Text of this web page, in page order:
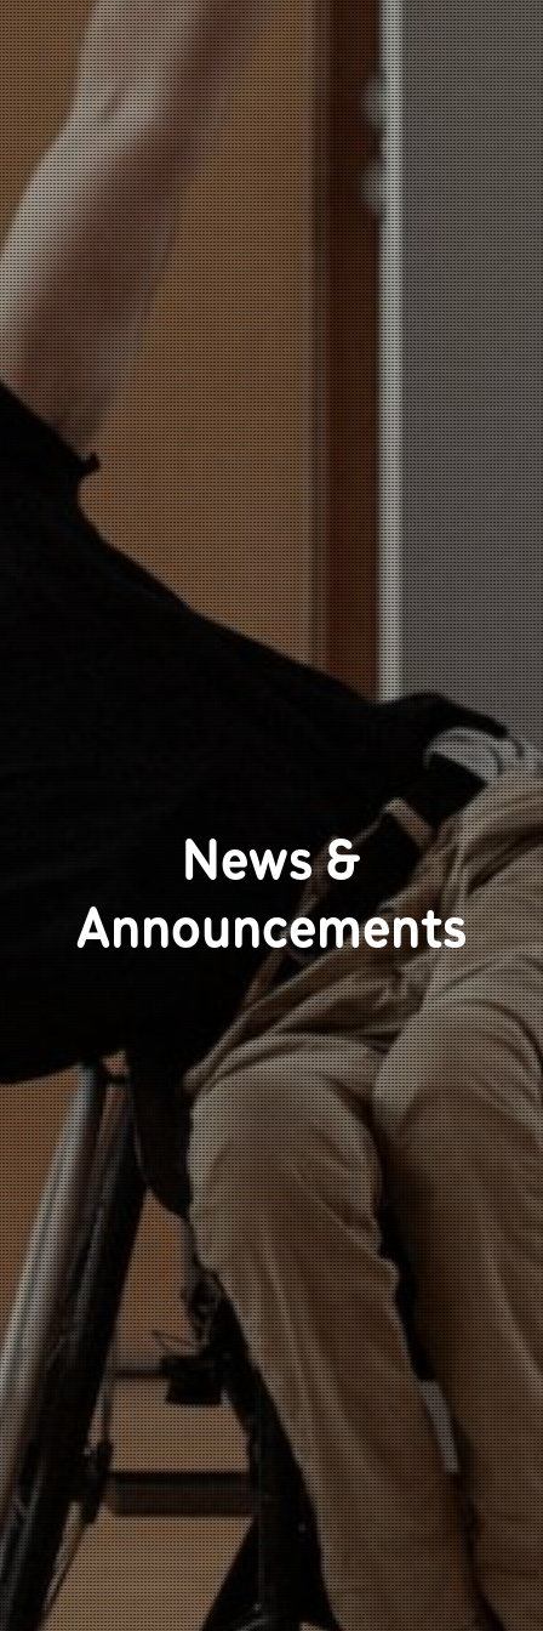
News &
Announcements